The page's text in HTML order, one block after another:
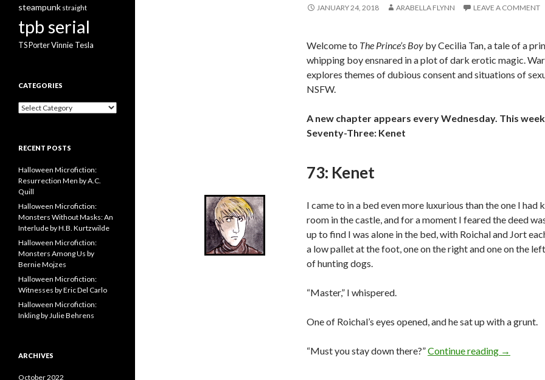
JANUARY 24, 2018 ARABELLA FLYNN LEAVE A COMMENT
Welcome to The Prince’s Boy by Cecilia Tan, a tale of a
whipping boy ensnared in a plot of dark erotic magic.
explores themes of dubious consent and situations of
NSFW.
A new chapter appears every Wednesday. This
Seventy-Three: Kenet
73: Kenet
I came to in a bed even more luxurious than the one I had
room in the castle, and for a moment I feared the deed
up to find I was alone in the bed, with Roichal and Jort
a low pallet at the foot, one on the right and one on the
of hunting dogs.
“Master,” I whispered.
One of Roichal’s eyes opened, and he sat up with a grunt.
“Must you stay down there?”Continue reading The
→
steampunk straight
tpb serial
TS PorterVinnie Tesla
CATEGORIES
Categories
RECENT POSTS
Halloween Microfiction:
Resurrection Men by A.C.
Quill
Halloween Microfiction:
Monsters Without Masks: An
Interlude by H.B. Kurtzwilde
Halloween Microfiction:
Monsters Among Us by
Bernie Mojzes
Halloween Microfiction:
Witnesses by Eric Del Carlo
Halloween Microfiction:
Inkling by Julie Behrens
ARCHIVES
October 2022